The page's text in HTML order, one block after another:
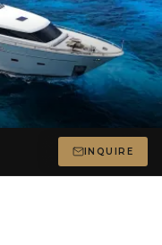
INQUIRE